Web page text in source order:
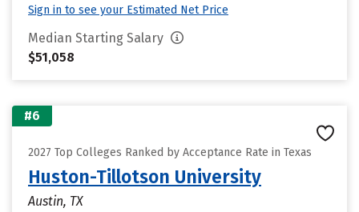
Sign in to see your Estimated Net Price
Median Starting Salary
$51,058
#6
2027 Top Colleges Ranked by Acceptance Rate in Texas
Huston-Tillotson University
Austin, TX